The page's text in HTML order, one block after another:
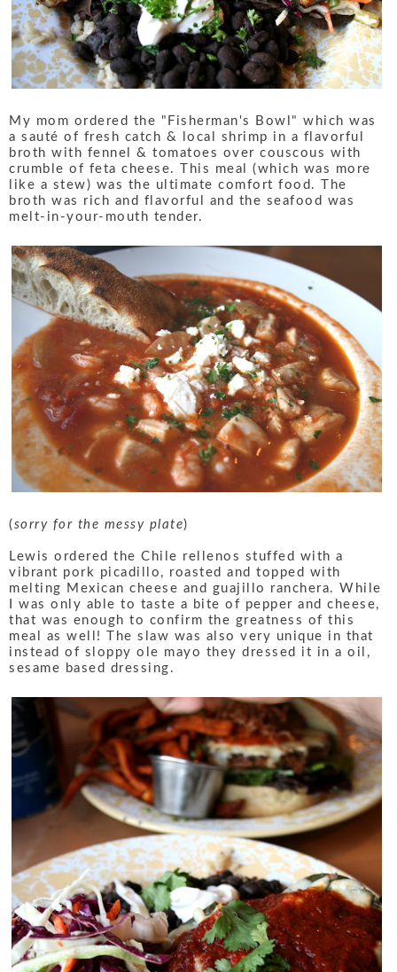
My mom ordered the "Fisherman's Bowl" which was
a sauté of fresh catch & local shrimp in a flavorful
broth with fennel & tomatoes over couscous with
crumble of feta cheese. This meal (which was more
like a stew) was the ultimate comfort food. The
broth was rich and flavorful and the seafood was
melt-in-your-mouth tender.
( sorry for the messy plate)
Lewis ordered the Chile rellenos stuffed with a
vibrant pork picadillo, roasted and topped with
melting Mexican cheese and guajillo ranchera. While
I was only able to taste a bite of pepper and cheese,
that was enough to confirm the greatness of this
meal as well! The slaw was also very unique in that
instead of sloppy ole mayo they dressed it in a oil,
sesame based dressing.